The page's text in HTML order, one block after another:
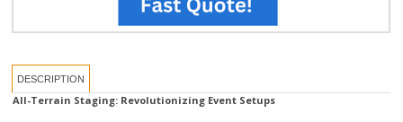
All-Terrain Staging: Revolutionizing Event Setups
All-Terrain Staging boldly goes where no stage has gone before! This